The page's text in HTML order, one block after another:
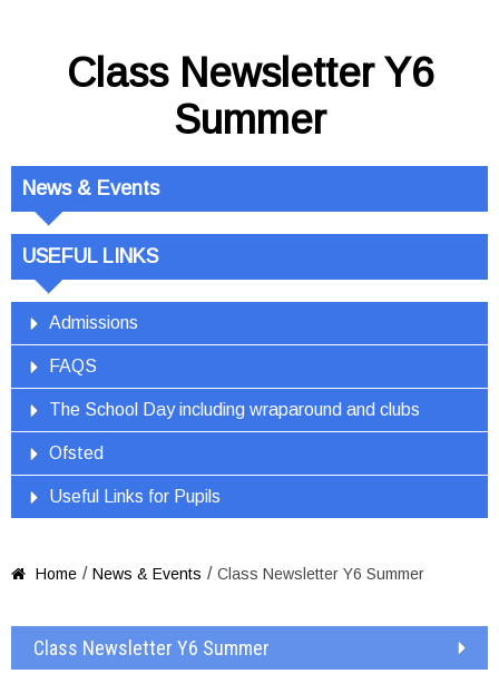
Class Newsletter Y6
Summer
News & Events
USEFUL LINKS
Admissions
FAQS
The School Day including wraparound and clubs
Ofsted
Useful Links for Pupils
 Home / News & Events / Class Newsletter Y6 Summer
Class Newsletter Y6 Summer